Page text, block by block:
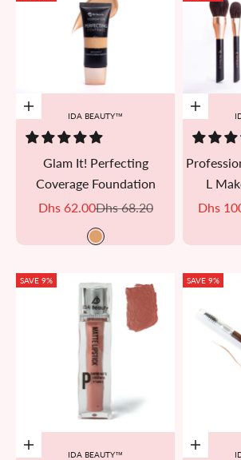
Add to cartIDA BEAUTY™
Glam It! Perfecting
Coverage Foundation
Sale price
Dhs 62.00Regular price
Dhs 68.20
Bisi
Add to
L
Sale
Dhs
SAVE 9%
Add to cartIDA BEAUTY™
SAVE 9%
Add to